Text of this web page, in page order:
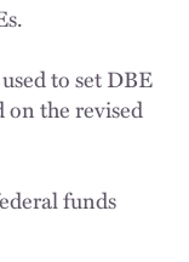
to set DBE
on the revised
funds